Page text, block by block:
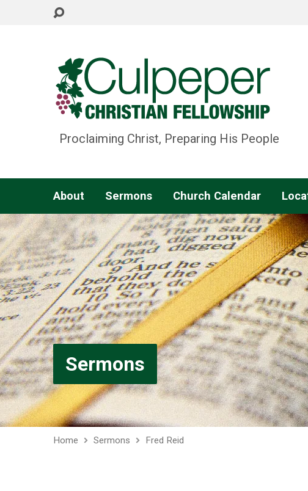
Proclaiming Christ, Preparing His People
About Sermons Church Calendar
Sermons
Home Sermons Fred Reid